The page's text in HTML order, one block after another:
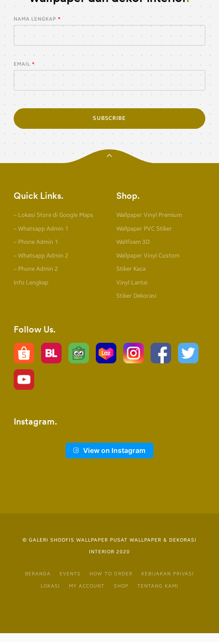
NAMA LENGKAP
EMAIL
SUBSCRIBE
Quick Links
– Lokasi Store di Google Maps
– Whatsapp Admin 1
– Phone Admin 1
– Whatsapp Admin 2
– Phone Admin 2
Info Lengkap
Shop
Wallpaper Vinyl Premium
Wallpaper PVC Stiker
Wallfoam 3D
Wallpaper Vinyl Custom
Stiker Kaca
Vinyl Lantai
Stiker Dekorasi
Follow Us
Instagram
View on Instagram
© GALERI SHOOFIS WALLPAPER PUSAT WALLPAPER & DEKORASI
INTERIOR 2020
BERANDA EVENTS HOW TO ORDER KEBIJAKAN PRIVASI
LOKASI MY ACCOUNT SHOP TENTANG KAMI